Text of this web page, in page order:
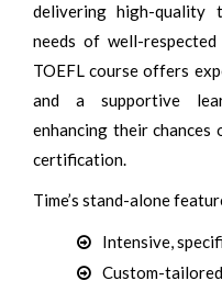
delivering high-quality
needs of well-
TOEFL course offers
and a supportive
enhancing their chances
certification.
Time’s stand-alone
Intensive,
Custom-